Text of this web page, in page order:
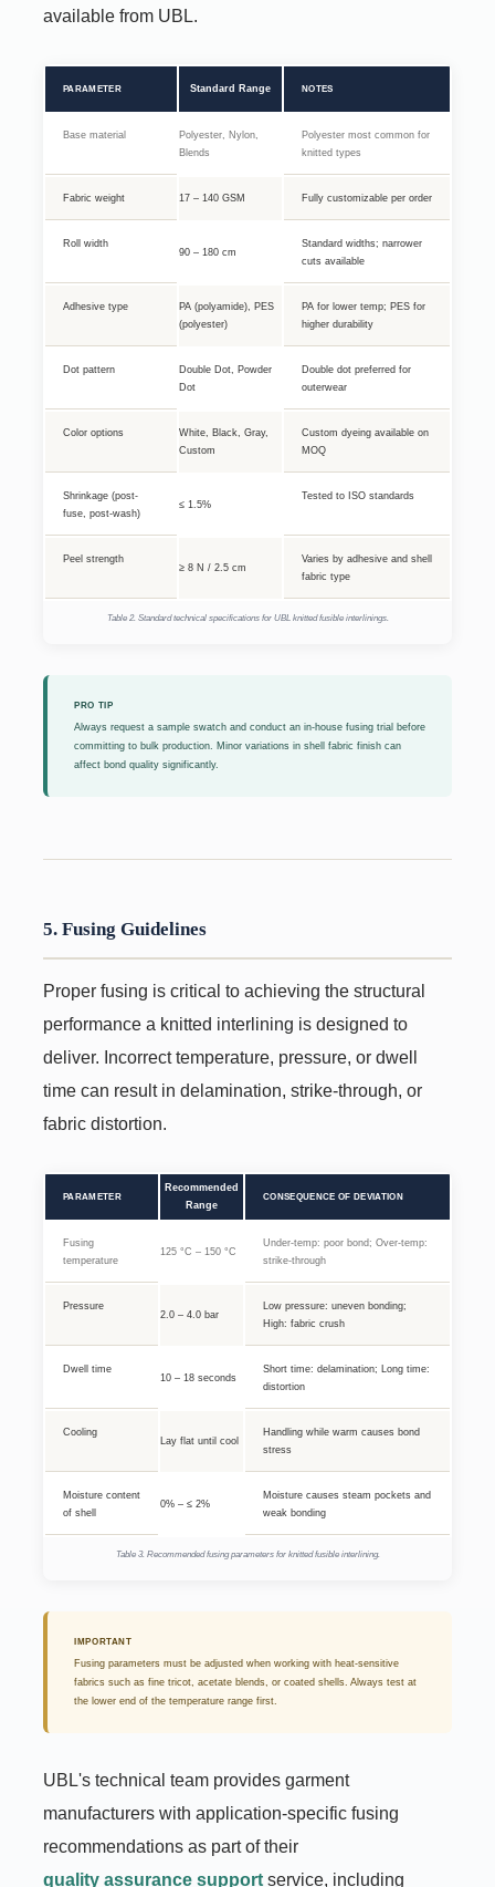
available from UBL.
PARAMETER Standard Range NOTES
Base material
Polyester, Nylon,
Blends
Polyester most common for
knitted types
Fabric weight 17 – 140 GSM Fully customizable per order
Roll width
90 – 180 cm
Standard widths; narrower
cuts available
Adhesive type
PA (polyamide), PES
(polyester)
PA for lower temp; PES for
higher durability
Dot pattern
Double Dot, Powder
Dot
Double dot preferred for
outerwear
Color options
White, Black, Gray,
Custom
Custom dyeing available on
MOQ
Shrinkage (post-
fuse, post-wash)
≤ 1.5%
Tested to ISO standards
Peel strength
≥ 8 N / 2.5 cm
Varies by adhesive and shell
fabric type
Table 2. Standard technical specifications for UBL knitted fusible interlinings.
PRO TIP
Always request a sample swatch and conduct an in-house fusing trial before
committing to bulk production. Minor variations in shell fabric finish can
affect bond quality significantly.
5. Fusing Guidelines
Proper fusing is critical to achieving the structural
performance a knitted interlining is designed to
deliver. Incorrect temperature, pressure, or dwell
time can result in delamination, strike-through, or
fabric distortion.
PARAMETER
Recommended
Range
CONSEQUENCE OF DEVIATION
Fusing
temperature
125 °C – 150 °C
Under-temp: poor bond; Over-temp:
strike-through
Pressure
2.0 – 4.0 bar
Low pressure: uneven bonding;
High: fabric crush
Dwell time
10 – 18 seconds
Short time: delamination; Long time:
distortion
Cooling
Lay flat until cool
Handling while warm causes bond
stress
Moisture content
of shell
0% – ≤ 2%
Moisture causes steam pockets and
weak bonding
Table 3. Recommended fusing parameters for knitted fusible interlining.
IMPORTANT
Fusing parameters must be adjusted when working with heat-sensitive
fabrics such as fine tricot, acetate blends, or coated shells. Always test at
the lower end of the temperature range first.
UBL's technical team provides garment
manufacturers with application-specific fusing
recommendations as part of their
quality assurance support service, including